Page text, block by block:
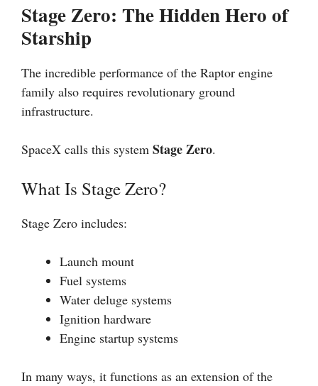
Stage Zero: The Hidden Hero of
Starship
The incredible performance of the Raptor engine
family also requires revolutionary ground
infrastructure.
SpaceX calls this system Stage Zero.
What Is Stage Zero?
Stage Zero includes:
Launch mount
Fuel systems
Water deluge systems
Ignition hardware
Engine startup systems
In many ways, it functions as an extension of the